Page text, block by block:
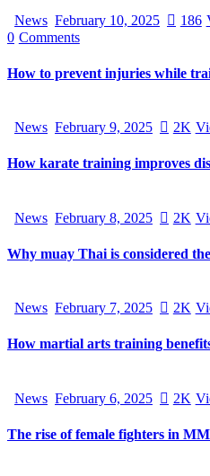
News February 10, 2025 186
0 Comments
How to prevent injuries while
News February 9, 2025 2K
How karate training improves
News February 8, 2025 2K
Why muay Thai is considered
News February 7, 2025 2K
How martial arts training
News February 6, 2025 2K
The rise of female fighters in